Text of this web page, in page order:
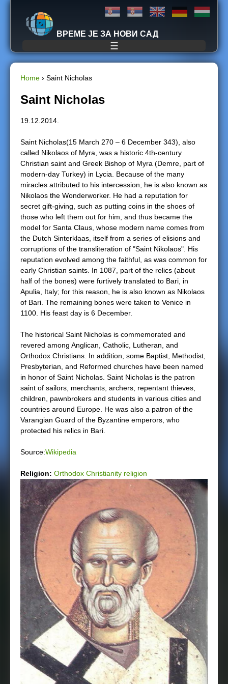
Jump to navigation
ВРЕМЕ ЈЕ ЗА НОВИ САД
☰
Y
o
u
a
r
e
h
e
r
e
Home › Saint Nicholas
Saint Nicholas
19.12.2014.
Saint Nicholas(15 March 270 – 6 December 343), also
called Nikolaos of Myra, was a historic 4th-century
Christian saint and Greek Bishop of Myra (Demre, part of
modern-day Turkey) in Lycia. Because of the many
miracles attributed to his intercession, he is also known as
Nikolaos the Wonderworker. He had a reputation for
secret gift-giving, such as putting coins in the shoes of
those who left them out for him, and thus became the
model for Santa Claus, whose modern name comes from
the Dutch Sinterklaas, itself from a series of elisions and
corruptions of the transliteration of "Saint Nikolaos". His
reputation evolved among the faithful, as was common for
early Christian saints. In 1087, part of the relics (about
half of the bones) were furtively translated to Bari, in
Apulia, Italy; for this reason, he is also known as Nikolaos
of Bari. The remaining bones were taken to Venice in
1100. His feast day is 6 December.
The historical Saint Nicholas is commemorated and
revered among Anglican, Catholic, Lutheran, and
Orthodox Christians. In addition, some Baptist, Methodist,
Presbyterian, and Reformed churches have been named
in honor of Saint Nicholas. Saint Nicholas is the patron
saint of sailors, merchants, archers, repentant thieves,
children, pawnbrokers and students in various cities and
countries around Europe. He was also a patron of the
Varangian Guard of the Byzantine emperors, who
protected his relics in Bari.
Source:Wikipedia
Religion: Orthodox Christianity religion